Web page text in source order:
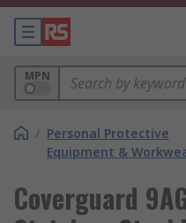
MPN
/ Personal Protective
Equipment &
Coverguard